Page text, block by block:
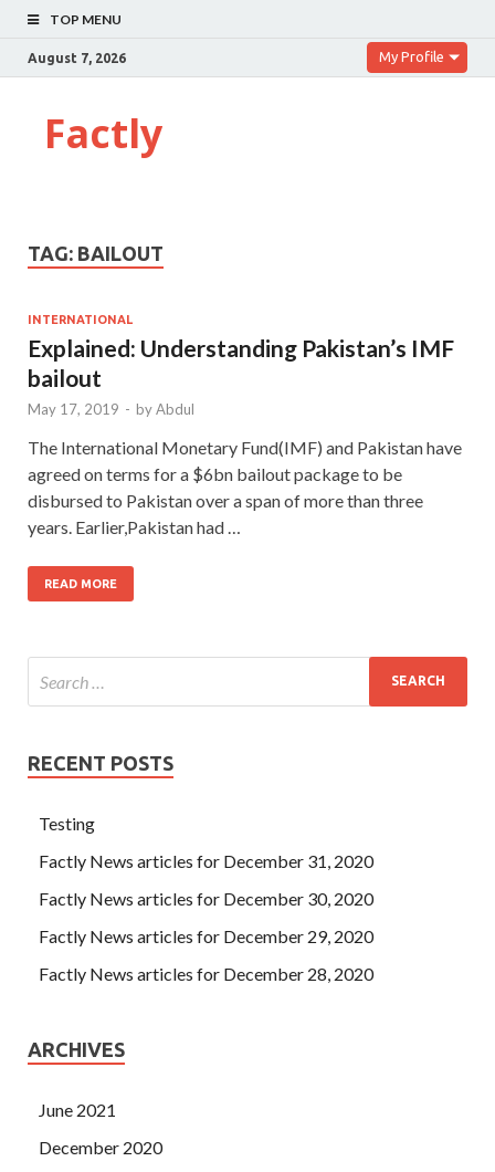
TOP MENU
August 7, 2026 My Profile
Factly
TAG: BAILOUT
INTERNATIONAL
Explained: Understanding Pakistan’s IMF
bailout
May 17, 2019 - byAbdul
The International Monetary Fund(IMF) and Pakistan have
agreed on terms for a $6bn bailout package to be
disbursed to Pakistan over a span of more than three
years. Earlier,Pakistan had …
READ MORE
RECENT POSTS
Testing
Factly News articles for December 31, 2020
Factly News articles for December 30, 2020
Factly News articles for December 29, 2020
Factly News articles for December 28, 2020
ARCHIVES
June 2021
December 2020